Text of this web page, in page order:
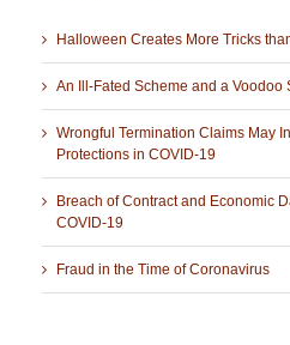
Halloween Creates More Tricks
An Ill-Fated Scheme and a Voodoo
Wrongful Termination Claims May
Protections in COVID-19
Breach of Contract and Economic
COVID-19
Fraud in the Time of Coronavirus